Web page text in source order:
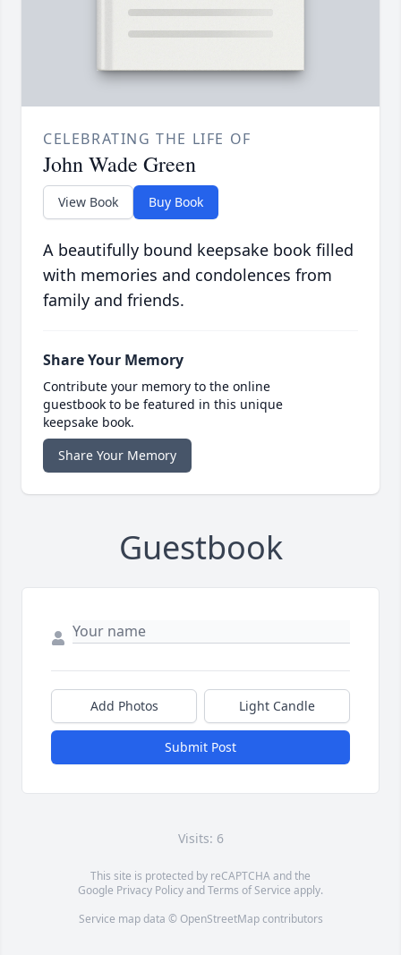
CELEBRATING THE LIFE OF
John Wade Green
View Book Buy Book
A beautifully bound keepsake book filled
with memories and condolences from
family and friends.
Share Your Memory
Contribute your memory to the online
guestbook to be featured in this unique
keepsake book.
Share Your Memory
Guestbook
Add Photos Light Candle
Submit Post
Visits: 6
This site is protected by reCAPTCHA and the
Google Privacy PolicyandTerms of Service apply.
Service map data © OpenStreetMapcontributors